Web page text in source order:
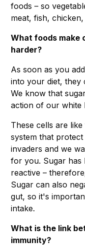
foods – so
meat, fish,
What foods make
harder?
As soon as you
into your diet, they
We know that
action of our white
These cells are
system that
invaders and we
for you. Sugar has
reactive –
Sugar can also
gut, so it's
intake.
What is the link
immunity?